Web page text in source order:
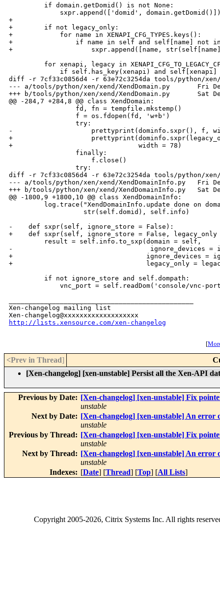
         if domain.getDomid() is not None:
sxpr.append(['domid',
+
+        if not legacy_only:
+            for name in XENAPI_CFG_TYPES.keys():
+                if name in self and self[name] not
+                    sxpr.append([name,
for xenapi, legacy in
if self.has_key(xenapi) and self[xenapi]
diff -r 7cf33c0856d4 -r 63e72c3254da tools/python/xen/
--- a/tools/python/xen/xend/XendDomain.py       Fri
+++ b/tools/python/xen/xend/XendDomain.py       Sat
@@ -284,7 +284,8 @@ class XendDomain:
                 fd, fn = tempfile.mkstemp()
                 f = os.fdopen(fd, 'w+b')
                 try:
-                    prettyprint(dominfo.sxpr(), f,
+
+                                width = 78)
                 finally:
                     f.close()
                 try:
diff -r 7cf33c0856d4 -r 63e72c3254da tools/python/xen/
--- a/tools/python/xen/xend/XendDomainInfo.py   Fri
+++ b/tools/python/xen/xend/XendDomainInfo.py   Sat
@@ -1800,9 +1800,10 @@ class XendDomainInfo:
log.trace("XendDomainInfo.update done on
                   str(self.domid), self.info)
-    def sxpr(self, ignore_store = False):
+    def sxpr(self, ignore_store = False, legacy_only
         result = self.info.to_sxp(domain = self,
-                                   ignore_devices =
+                                  ignore_devices =
+                                  legacy_only =
         if not ignore_store and self.dompath:
vnc_port = self.readDom('console/vnc-
Xen-changelog mailing list
http://lists.xensource.com/xen-changelog
[
<Prev in Thread]
[Xen-changelog] [xen-unstable] Persist all the Xen-API
Previous by Date: [Xen-changelog] [xen-unstable] Fix
unstable
Next by Date: [Xen-changelog] [xen-unstable] An error
unstable
Previous by Thread: [Xen-changelog] [xen-unstable] Fix
unstable
Next by Thread: [Xen-changelog] [xen-unstable] An error
unstable
Indexes: [Date] [Thread] [Top] [All Lists]
Copyright2005-2026, Citrix Systems Inc. All rights